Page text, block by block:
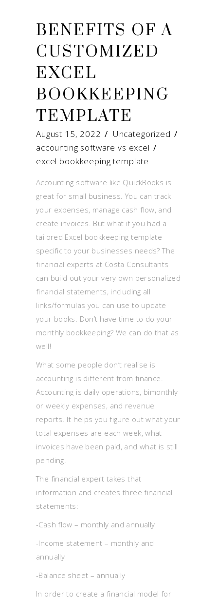
BENEFITS OF A
CUSTOMIZED
EXCEL
BOOKKEEPING
TEMPLATE
August 15, 2022
Uncategorized
accounting software vs excel /
excel bookkeeping template
Accounting software like QuickBooks is
great for small business. You can track
your expenses, manage cash flow, and
create invoices. But what if you had a
tailored Excel bookkeeping template
specific to your businesses needs? The
financial experts at Costa Consultants
can build out your very own personalized
financial statements, including all
links/formulas you can use to update
your books. Don’t have time to do your
monthly bookkeeping? We can do that as
well!
What some people don’t realise is
accounting is different from finance.
Accounting is daily operations, bimonthly
or weekly expenses, and revenue
reports. It helps you figure out what your
total expenses are each week, what
invoices have been paid, and what is still
pending.
The financial expert takes that
information and creates three financial
statements:
-Cash flow – monthly and annually
-Income statement – monthly and
annually
-Balance sheet – annually
In order to create a financial model for